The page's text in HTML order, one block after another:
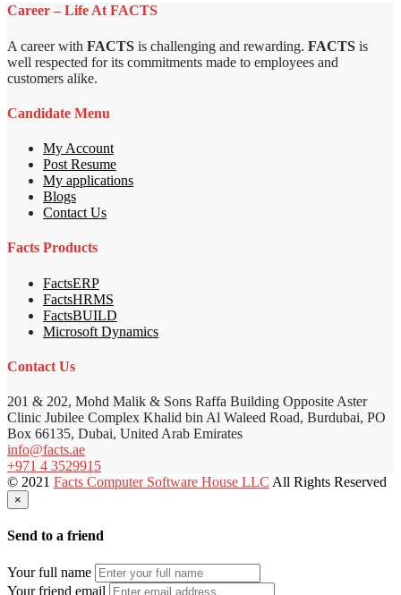
Career – Life At FACTS
A career with FACTS is challenging and rewarding. FACTS is
well respected for its commitments made to employees and
customers alike.
Candidate Menu
My Account
Post Resume
My applications
Blogs
Contact Us
Facts Products
FactsERP
FactsHRMS
FactsBUILD
Microsoft Dynamics
Contact Us
201 & 202, Mohd Malik & Sons Raffa Building Opposite Aster
Clinic Jubilee Complex Khalid bin Al Waleed Road, Burdubai, PO
Box 66135, Dubai, United Arab Emirates
info@facts.ae
+971 4 3529915
© 2021 Facts Computer Software House LLC All Rights Reserved
×
Send to a friend
Your full name
Your friend email